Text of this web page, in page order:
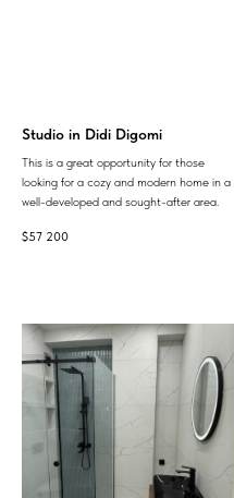
Studio in Didi Digomi
This is a great opportunity for those
looking for a cozy and modern home in a
well-developed and sought-after area.
$57 200